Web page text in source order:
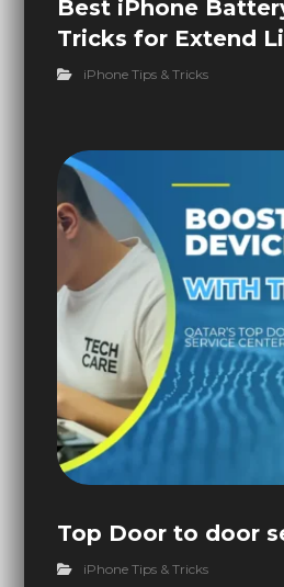
Best iPhone
Tricks for Extend
iPhone Tips & Tricks
Top Door to door
iPhone Tips & Tricks